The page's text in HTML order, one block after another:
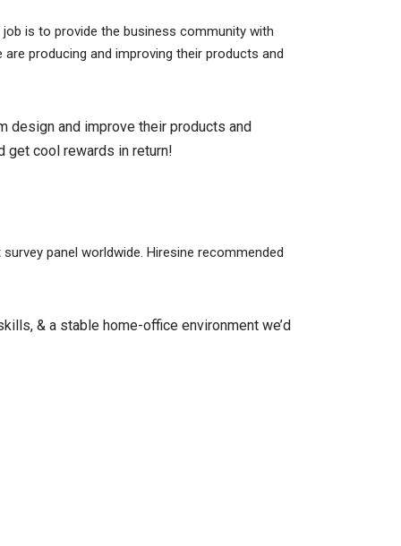
is to provide the business community with
producing and improving their products and
design and improve their products and
get cool rewards in return!
panel worldwide. Hiresine recommended
& a stable home-office environment we’d